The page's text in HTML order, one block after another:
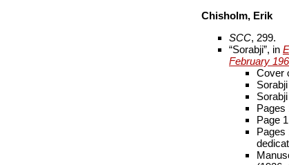
Chisholm, Erik
SCC, 299.
“Sorabji”, in
February
Cover
Pages
Page
Pages